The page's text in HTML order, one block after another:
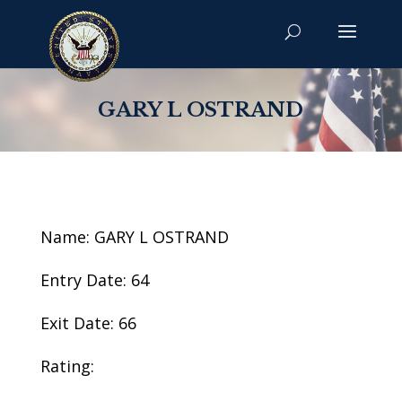
GARY L OSTRAND
Name: GARY L OSTRAND
Entry Date: 64
Exit Date: 66
Rating: